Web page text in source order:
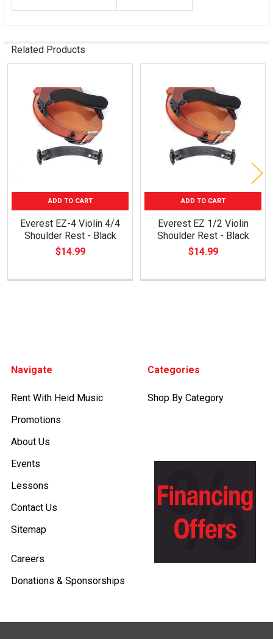
Related Products
Related
Products
ADD TO CART
Everest EZ-4 Violin 4/4
Shoulder Rest - Black
$14.99
ADD TO CART
Everest EZ 1/2 Violin
Shoulder Rest - Black
$14.99
Navigate
Rent With Heid Music
Promotions
About Us
Events
Lessons
Contact Us
Sitemap
Careers
Donations & Sponsorships
Categories
Shop By Category